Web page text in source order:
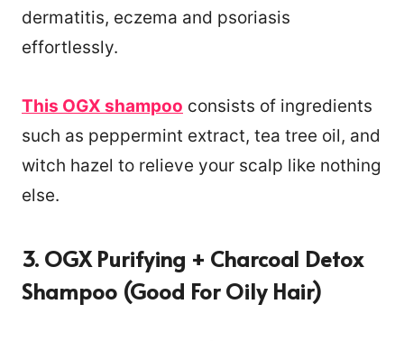
dermatitis, eczema and psoriasis
effortlessly.
This OGX shampoo consists of ingredients
such as peppermint extract, tea tree oil, and
witch hazel to relieve your scalp like nothing
else.
3. OGX Purifying + Charcoal Detox
Shampoo (Good For Oily Hair)